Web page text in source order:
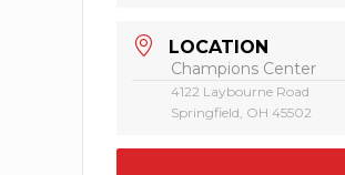
LOCATION
Champions Center
4122 Laybourne Road
Springfield, OH 45502